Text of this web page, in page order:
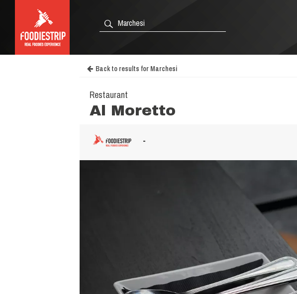
Back to results for Marchesi
Restaurant
Al Moretto
-